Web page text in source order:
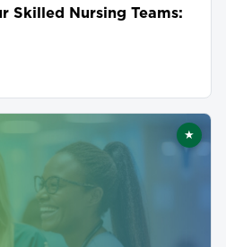
Skilled Nursing Teams:
★